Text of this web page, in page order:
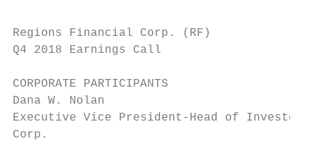
Regions Financial Corp. (RF)
Q4 2018 Earnings Call
CORPORATE PARTICIPANTS
Dana W. Nolan
Executive Vice President-Head of
Corp.